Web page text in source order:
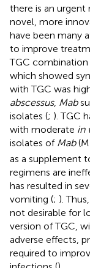
there is an urgent
novel, more
have been many
to improve
TGC
which showed
with TGC was
abscessus, Mab
isolates (; ). TGC
with moderate in
isolates of Mab
as a supplement
regimens are
has resulted in
vomiting (; ).
not desirable for
version of TGC,
adverse effects,
required to